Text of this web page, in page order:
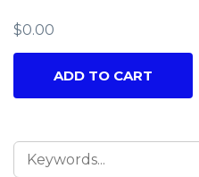
$0.00
ADD TO CART